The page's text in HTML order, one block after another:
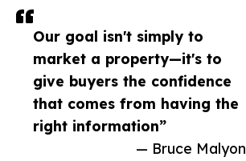
Our goal isn't simply to
market a property—it's to
give buyers the confidence
that comes from having the
right information”
— Bruce Malyon